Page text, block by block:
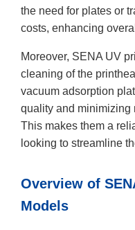
the need for plates or
costs, enhancing
Moreover, SENA UV
cleaning of the
vacuum adsorption
quality and minimizing
This makes them a
looking to streamline
Overview of
Models